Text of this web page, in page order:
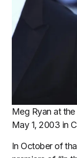
Meg Ryan at
May 1, 2003 in
In October of